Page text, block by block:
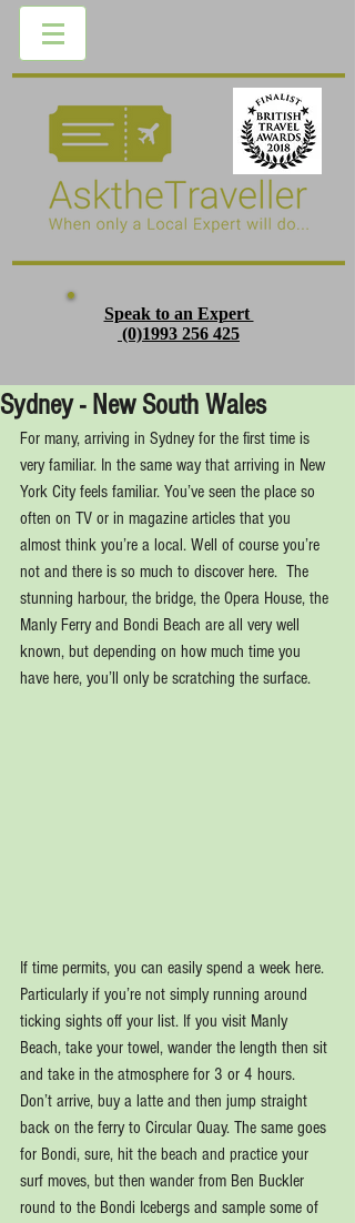
Speak to an Expert
(0)1993 256 425
Sydney - New South Wales
For many, arriving in Sydney for the first time is
very familiar. In the same way that arriving in New
York City feels familiar. You’ve seen the place so
often on TV or in magazine articles that you
almost think you’re a local. Well of course you’re
not and there is so much to discover here.  The
stunning harbour, the bridge, the Opera House, the
Manly Ferry and Bondi Beach are all very well
known, but depending on how much time you
have here, you’ll only be scratching the surface.
If time permits, you can easily spend a week here.
Particularly if you’re not simply running around
ticking sights off your list. If you visit Manly
Beach, take your towel, wander the length then sit
and take in the atmosphere for 3 or 4 hours.
Don’t arrive, buy a latte and then jump straight
back on the ferry to Circular Quay. The same goes
for Bondi, sure, hit the beach and practice your
surf moves, but then wander from Ben Buckler
round to the Bondi Icebergs and sample some of